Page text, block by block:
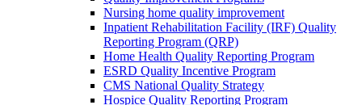
Nursing home quality improvement
Inpatient Rehabilitation Facility (IRF) Quality
Reporting Program (QRP)
Home Health Quality Reporting Program
ESRD Quality Incentive Program
CMS National Quality Strategy
Hospice Quality Reporting Program